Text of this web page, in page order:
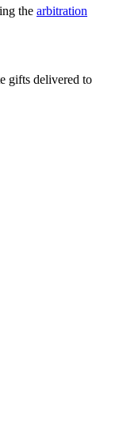
the arbitration
gifts delivered to